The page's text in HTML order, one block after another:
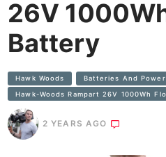
26V
Battery
Hawk Woods Batteries And Power
Hawk-Woods Rampart 26V 1000Wh
2 YEARS AGO